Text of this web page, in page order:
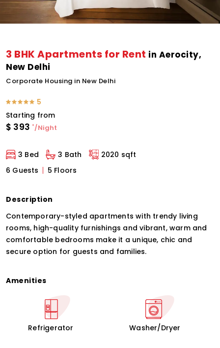
3 BHK Apartments for Rent in Aerocity,
New Delhi
Corporate Housing in New Delhi
5
Starting from
$ 393 */Night
3 Bed 3 Bath
2020 sqft
6 Guests
5 Floors
Description
Contemporary-styled apartments with trendy living
rooms, high-quality furnishings and vibrant, warm and
comfortable bedrooms make it a unique, chic and
secure option for guests and families.
Amenities
Refrigerator Washer/Dryer